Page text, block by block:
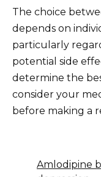
The choice
depends on
particularly
potential side
determine the
consider your
before making a
Amlodipine